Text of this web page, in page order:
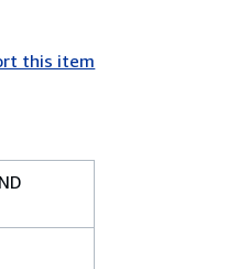
this item